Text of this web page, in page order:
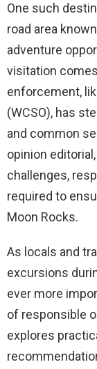
One such
road area
adventure
visitation
enforcement,
(WCSO), has
and common
opinion
challenges,
required to
Moon Rocks.
As locals and
excursions
ever more
of responsible
explores